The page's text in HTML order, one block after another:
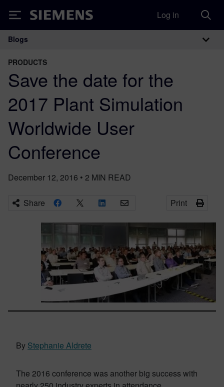
Siemens Log in
Main Navigation
Blogs
PRODUCTS
Save the date for the
2017 Plant Simulation
Worldwide User
Conference
December 12, 2016 • 2 MIN READ
Share Print
By Stephanie Aldrete
The 2016 conference was another big success with